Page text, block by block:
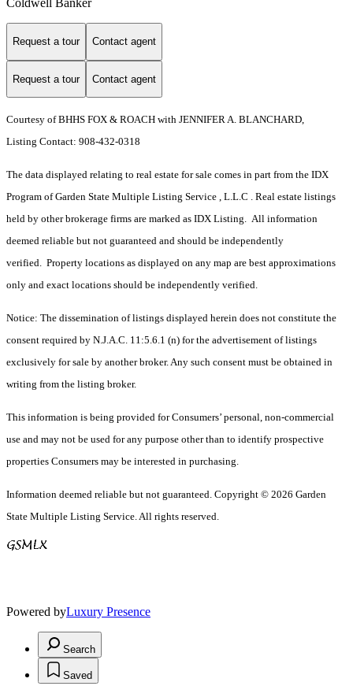
Coldwell Banker
Request a tour Contact agent
Request a tour Contact agent
Courtesy of BHHS FOX & ROACH with JENNIFER A. BLANCHARD,
Listing Contact: 908-432-0318
The data displayed relating to real estate for sale comes in part from the IDX
Program of Garden State Multiple Listing Service , L.L.C . Real estate listings
held by other brokerage firms are marked as IDX Listing. All information
deemed reliable but not guaranteed and should be independently
verified. Property locations as displayed on any map are best approximations
only and exact locations should be independently verified.
Notice: The dissemination of listings displayed herein does not constitute the
consent required by N.J.A.C. 11:5.6.1 (n) for the advertisement of listings
exclusively for sale by another broker. Any such consent must be obtained in
writing from the listing broker.
This information is being provided for Consumers’ personal, non-commercial
use and may not be used for any purpose other than to identify prospective
properties Consumers may be interested in purchasing.
Information deemed reliable but not guaranteed. Copyright © 2026 Garden
State Multiple Listing Service. All rights reserved.
Powered byLuxury Presence
Search
Saved